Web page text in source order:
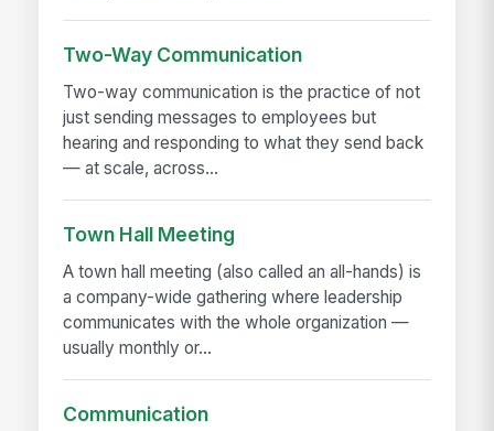
Two-Way Communication
Two-way communication is the practice of not
just sending messages to employees but
hearing and responding to what they send back
— at scale, across...
Town Hall Meeting
A town hall meeting (also called an all-hands) is
a company-wide gathering where leadership
communicates with the whole organization —
usually monthly or...
Communication